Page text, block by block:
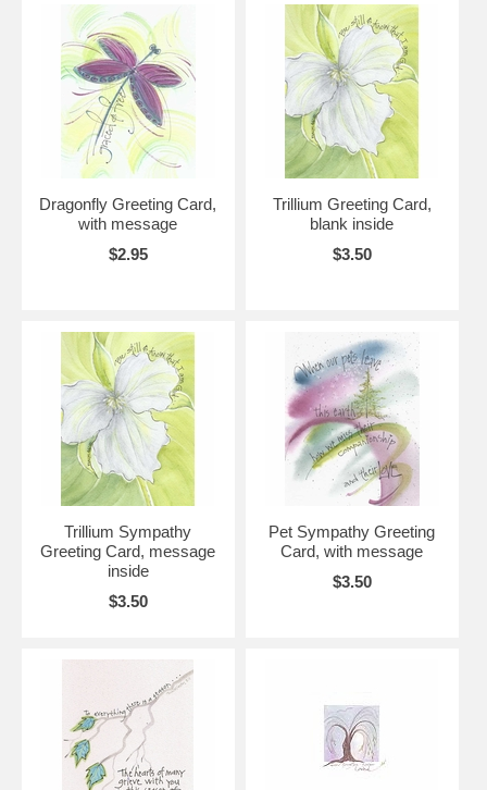
Dragonfly Greeting Card,
with message
$2.95
Trillium Greeting Card,
blank inside
$3.50
Trillium Sympathy
Greeting Card, message
inside
$3.50
Pet Sympathy Greeting
Card, with message
$3.50